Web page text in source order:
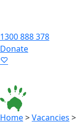
1300 888 378
Donate
Home>Vacancies >